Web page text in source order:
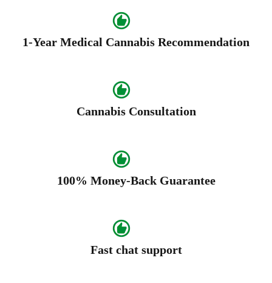
1-Year Medical Cannabis Recommendation
Cannabis Consultation
100% Money-Back Guarantee
Fast chat support